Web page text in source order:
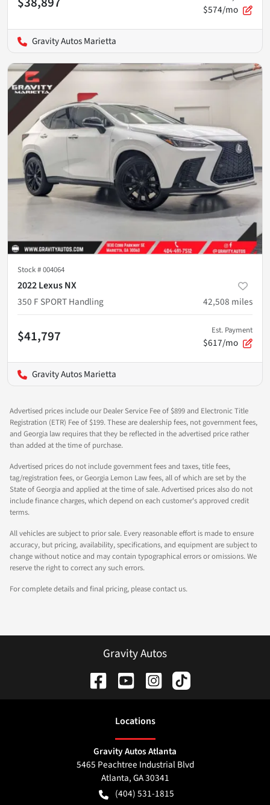
$574/mo
Gravity Autos Marietta
Stock #004064
2022 Lexus NX
350 F SPORT Handling
42,508 miles
$41,797 Est. Payment
$617/mo
Gravity Autos Marietta
Advertised prices include our Dealer Service Fee of $899 and Electronic Title
Registration (ETR) Fee of $199. These are dealership fees, not government fees,
and Georgia law requires that they be reflected in the advertised price rather
than added at the time of purchase.
Advertised prices do not include government fees and taxes, title fees,
tag/registration fees, or Georgia Lemon Law fees, all of which are set by the
State of Georgia and applied at the time of sale. Advertised prices also do not
include finance charges, which depend on each customer's approved credit
terms.
All vehicles are subject to prior sale. Every reasonable effort is made to ensure
accuracy, but pricing, availability, specifications, and equipment are subject to
change without notice and may contain typographical errors or omissions. We
reserve the right to correct any such errors.
For complete details and final pricing, please contact us.
Gravity Autos
Locations
Gravity Autos Atlanta
5465 Peachtree Industrial Blvd
Atlanta,GA30341
(404) 531-1815